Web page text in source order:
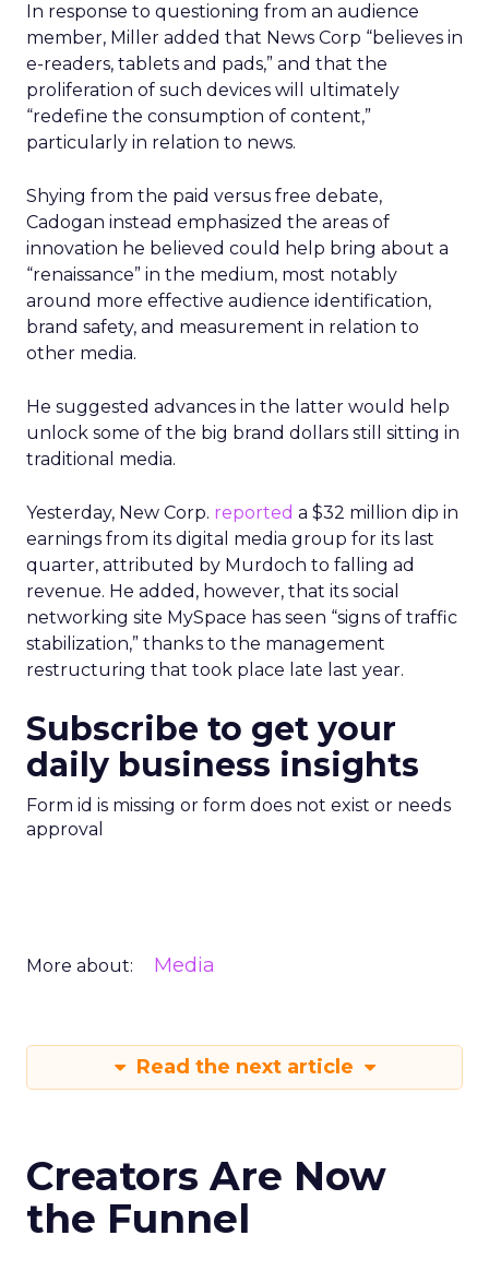
In response to questioning from an audience
member, Miller added that News Corp “believes in
e-readers, tablets and pads,” and that the
proliferation of such devices will ultimately
“redefine the consumption of content,”
particularly in relation to news.
Shying from the paid versus free debate,
Cadogan instead emphasized the areas of
innovation he believed could help bring about a
“renaissance” in the medium, most notably
around more effective audience identification,
brand safety, and measurement in relation to
other media.
He suggested advances in the latter would help
unlock some of the big brand dollars still sitting in
traditional media.
Yesterday, New Corp. reported a $32 million dip in
earnings from its digital media group for its last
quarter, attributed by Murdoch to falling ad
revenue. He added, however, that its social
networking site MySpace has seen “signs of traffic
stabilization,” thanks to the management
restructuring that took place late last year.
Subscribe to get your
daily business insights
Form id is missing or form does not exist or needs
approval
More about: Media
Read the next article
Creators Are Now
the Funnel